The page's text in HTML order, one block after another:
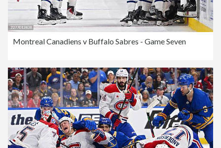
Montreal Canadiens v Buffalo Sabres - Game Seven